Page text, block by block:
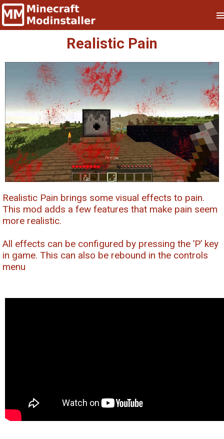
Realistic Pain
Realistic Pain brings some visual effects to pain.
This mod adds a few features that make pain seem
more realistic.
All effects can be configured by pressing the ’P’ key
in game. This can also be rebound in the controls
menu